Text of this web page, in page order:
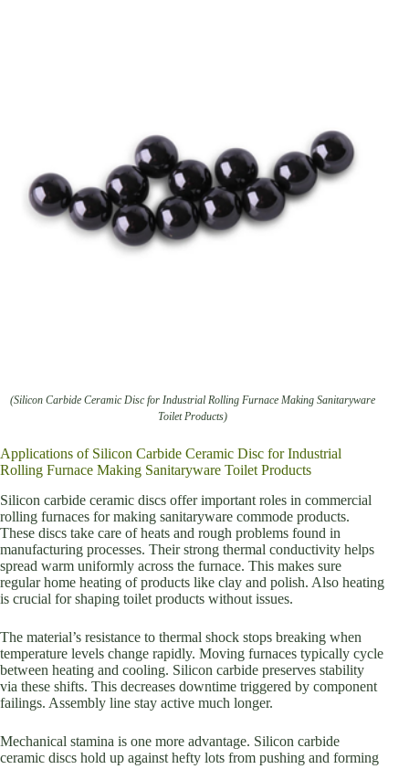
(Silicon Carbide Ceramic Disc for Industrial Rolling Furnace Making Sanitaryware
Toilet Products)
Applications of Silicon Carbide Ceramic Disc for Industrial
Rolling Furnace Making Sanitaryware Toilet Products
Silicon carbide ceramic discs offer important roles in commercial
rolling furnaces for making sanitaryware commode products.
These discs take care of heats and rough problems found in
manufacturing processes. Their strong thermal conductivity helps
spread warm uniformly across the furnace. This makes sure
regular home heating of products like clay and polish. Also heating
is crucial for shaping toilet products without issues.
The material’s resistance to thermal shock stops breaking when
temperature levels change rapidly. Moving furnaces typically cycle
between heating and cooling. Silicon carbide preserves stability
via these shifts. This decreases downtime triggered by component
failings. Assembly line stay active much longer.
Mechanical stamina is one more advantage. Silicon carbide
ceramic discs hold up against hefty lots from pushing and forming